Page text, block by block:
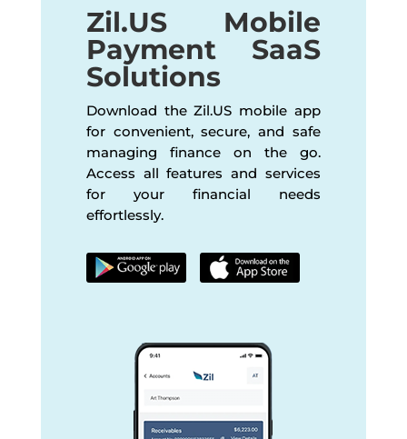
Zil.US Mobile
Payment SaaS
Solutions
Download the Zil.US mobile app
for convenient, secure, and safe
managing finance on the go.
Access all features and services
for your financial needs
effortlessly.